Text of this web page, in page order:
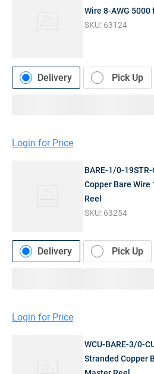
Wire 8-AWG 5000
SKU: 63124
Delivery Pick Up
Login for Price
BARE-1/0-
Copper Bare
Reel
SKU: 63254
Delivery Pick Up
Login for Price
WCU-BARE-3/0-
Stranded Copper